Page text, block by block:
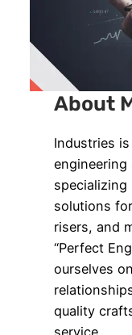
About
Industries
solutions
risers, and
“Perfect
ourselves
quality
service.